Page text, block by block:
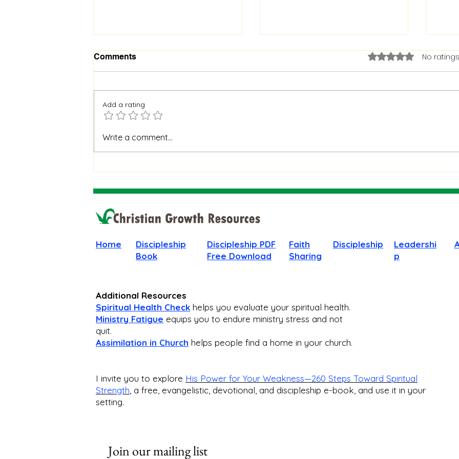
When God Is Silent: How to
Comments Rated 0 out of 5 stars.
No
Add a rating
Write a comment...
Home
Discipleship
Book
Discipleship PDF
Free Download
Faith
Sharing
Discipleship
Leadershi
p
Additional Resources
Spiritual Health Check helps you evaluate your spiritual health.
Ministry Fatigue equips you to endure ministry stress and not
quit.
Assimilation in Church helps people find a home in your church.​
I invite you to explore His Power for Your Weakness—260 Steps Toward Spiritual
Strength, a free, evangelistic, devotional, and discipleship e-book, and use it in your
setting.
Join our mailing list